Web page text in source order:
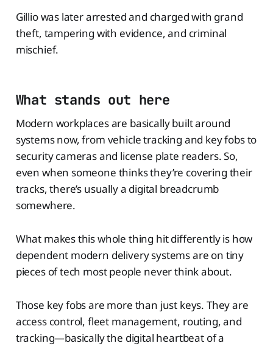
Gillio was later arrested and charged with grand
theft, tampering with evidence, and criminal
mischief.
What stands out here
Modern workplaces are basically built around
systems now, from vehicle tracking and key fobs to
security cameras and license plate readers. So,
even when someone thinks they’re covering their
tracks, there’s usually a digital breadcrumb
somewhere.
What makes this whole thing hit differently is how
dependent modern delivery systems are on tiny
pieces of tech most people never think about.
Those key fobs are more than just keys. They are
access control, fleet management, routing, and
tracking—basically the digital heartbeat of a